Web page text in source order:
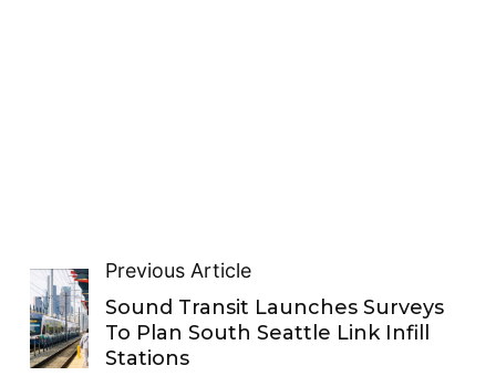
Previous Article
Sound Transit Launches Surveys
To Plan South Seattle Link Infill
Stations